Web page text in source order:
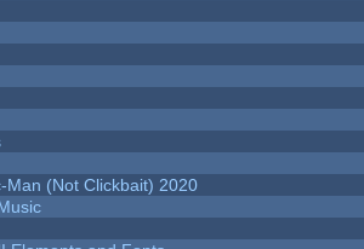
Man (Not Clickbait) 2020